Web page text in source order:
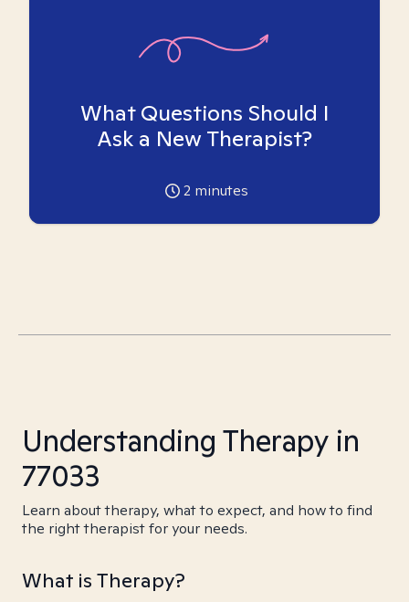
What Questions Should I
Ask a New Therapist?
2 minutes
Understanding Therapy in
77033
Learn about therapy, what to expect, and how to find
the right therapist for your needs.
What is Therapy?